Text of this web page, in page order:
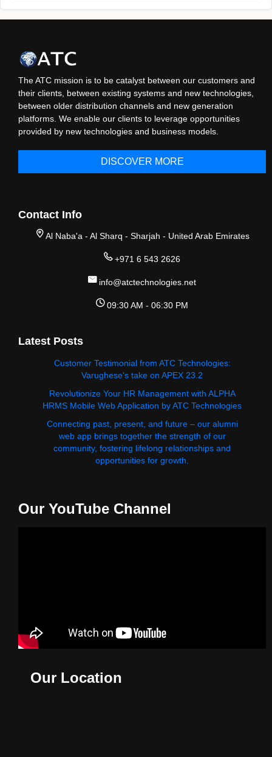
The ATC mission is to be catalyst between our customers and
their clients, between existing systems and new technologies,
between older distribution channels and new generation
platforms. We enable our clients to leverage opportunities
provided by new technologies and business models.
DISCOVER MORE
Contact Info
Al Naba'a - Al Sharq - Sharjah - United Arab Emirates
+971 6 543 2626
info@atctechnologies.net
09:30 AM - 06:30 PM
Latest Posts
Customer Testimonial from ATC Technologies:
Varughese's take on APEX 23.2
Revolutionize Your HR Management with ALPHA
HRMS Mobile Web Application by ATC Technologies
Connecting past, present, and future – our alumni
web app brings together the strength of our
community, fostering lifelong relationships and
opportunities for growth.
Our YouTube Channel
Our Location